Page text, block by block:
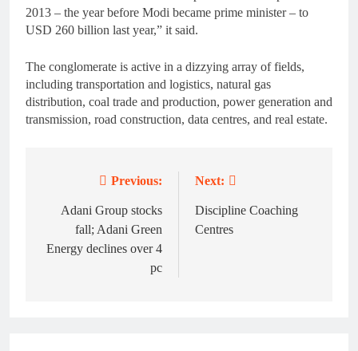
2013 – the year before Modi became prime minister – to
USD 260 billion last year,” it said.
The conglomerate is active in a dizzying array of fields,
including transportation and logistics, natural gas
distribution, coal trade and production, power generation and
transmission, road construction, data centres, and real estate.
navigation
Previous:
Adani Group stocks
fall; Adani Green
Energy declines over 4
pc
Next:
Discipline Coaching
Centres